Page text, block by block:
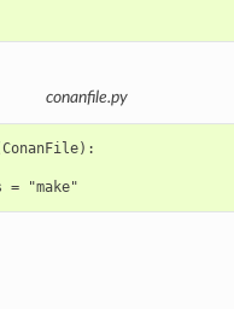
conanfile.py